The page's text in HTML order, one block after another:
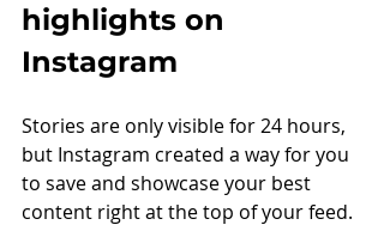
highlights on
Instagram
Stories are only visible for 24 hours,
but Instagram created a way for you
to save and showcase your best
content right at the top of your feed.